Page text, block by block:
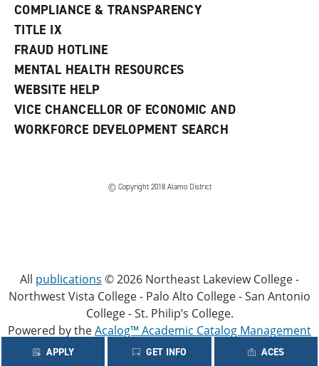
APPLY GET INFO ACES
COMPLIANCE & TRANSPARENCY
TITLE IX
FRAUD HOTLINE
MENTAL HEALTH RESOURCES
WEBSITE HELP
VICE CHANCELLOR OF ECONOMIC AND
WORKFORCE DEVELOPMENT SEARCH
© Copyright 2018 Alamo District
All publications © 2026 Northeast Lakeview College -
Northwest Vista College - Palo Alto College - San Antonio
College - St. Philip’s College.
Powered by theAcalog™ Academic Catalog Management
System™ (ACMS™)